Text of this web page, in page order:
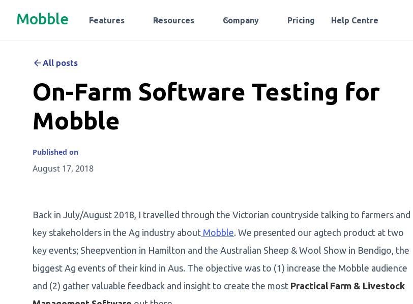
Mobble Features Resources Company Pricing Help Centre
All posts
On-Farm Software Testing for
Mobble
Published on
August 17, 2018
Back in July/August 2018, I travelled through the Victorian countryside talking to farmers and
key stakeholders in the Ag industry about Mobble. We presented our agtech product at two
key events; Sheepvention in Hamilton and the Australian Sheep & Wool Show in Bendigo, the
biggest Ag events of their kind in Aus. The objective was to (1) increase the Mobble audience
and (2) gather valuable feedback and insight to create the most Practical Farm & Livestock